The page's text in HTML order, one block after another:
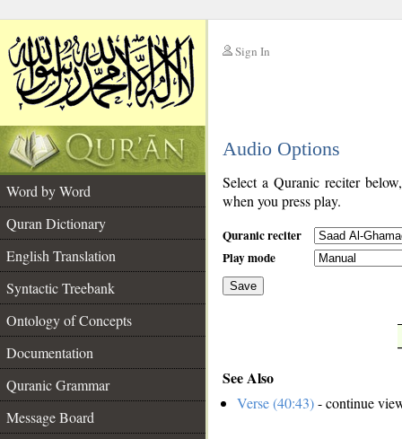
Sign In
Audio Options
Word by Word
Quran Dictionary
English Translation
Syntactic Treebank
Ontology of Concepts
Documentation
Quranic Grammar
Message Board
Select a Quranic reciter
when you press play.
Quranic reciter
Play mode
Save
See Also
Verse (40:43)- continue